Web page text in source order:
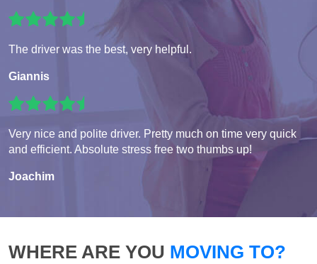
The driver was the best, very helpful.
Giannis
Very nice and polite driver. Pretty much on time very quick
and efficient. Absolute stress free two thumbs up!
Joachim
WHERE ARE YOU MOVING TO?